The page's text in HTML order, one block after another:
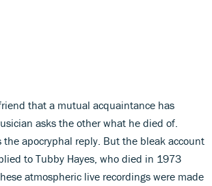
that a mutual acquaintance has
asks the other what he died of.
the apocryphal reply. But the bleak account
to Tubby Hayes, who died in 1973
atmospheric live recordings were made